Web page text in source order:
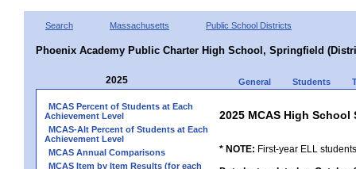
Search Massachusetts Public School Districts
Phoenix Academy Public Charter High School, Springfield
2025 General Students
MCAS Percent of Students at Each
Achievement Level
MCAS-Alt Percent of Students at Each
Achievement Level
MCAS Annual Comparisons
MCAS Item by Item Results (for each
2025 MCAS High School
* NOTE: First-year ELL